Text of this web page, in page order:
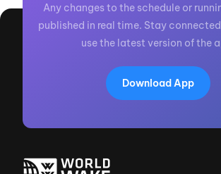
Any changes to the schedule or
published in real time. Stay
use the latest version of the
Download App